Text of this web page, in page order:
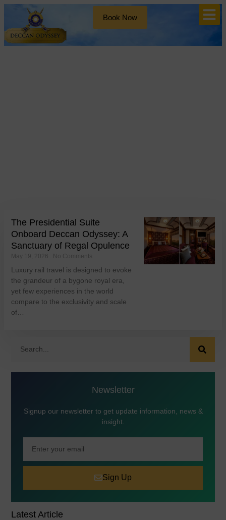
Book Now
The Presidential Suite
Onboard Deccan Odyssey: A
Sanctuary of Regal Opulence
May 19, 2026 No Comments
Luxury rail travel is designed to evoke
the grandeur of a bygone royal era,
yet few experiences in the world
compare to the exclusivity and scale
of…
Newsletter
Signup our newsletter to get update information, news &
insight.
Sign Up
Latest Article